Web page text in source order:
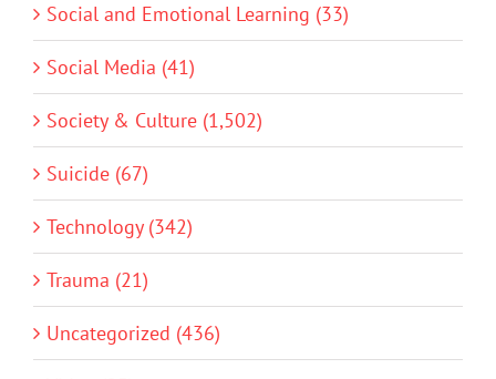
Social and Emotional Learning (33)
Social Media (41)
Society & Culture (1,502)
Suicide (67)
Technology (342)
Trauma (21)
Uncategorized (436)